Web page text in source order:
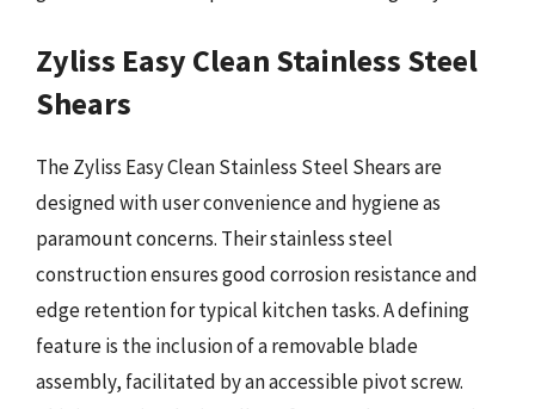
Zyliss Easy Clean Stainless Steel
Shears
The Zyliss Easy Clean Stainless Steel Shears are
designed with user convenience and hygiene as
paramount concerns. Their stainless steel
construction ensures good corrosion resistance and
edge retention for typical kitchen tasks. A defining
feature is the inclusion of a removable blade
assembly, facilitated by an accessible pivot screw.